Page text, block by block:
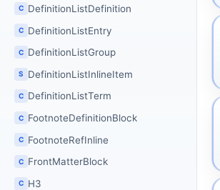
C DefinitionListDefinition
C DefinitionListEntry
C DefinitionListGroup
S DefinitionListInlineItem
C DefinitionListTerm
C FootnoteDefinitionBlock
C FootnoteRefInline
C FrontMatterBlock
C H3